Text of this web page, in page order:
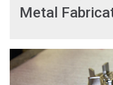
Metal